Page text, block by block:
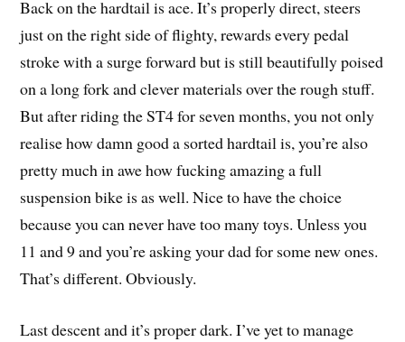
Back on the hardtail is ace. It’s properly direct, steers
just on the right side of flighty, rewards every pedal
stroke with a surge forward but is still beautifully poised
on a long fork and clever materials over the rough stuff.
But after riding the ST4 for seven months, you not only
realise how damn good a sorted hardtail is, you’re also
pretty much in awe how fucking amazing a full
suspension bike is as well. Nice to have the choice
because you can never have too many toys. Unless you
11 and 9 and you’re asking your dad for some new ones.
That’s different. Obviously.
Last descent and it’s proper dark. I’ve yet to manage